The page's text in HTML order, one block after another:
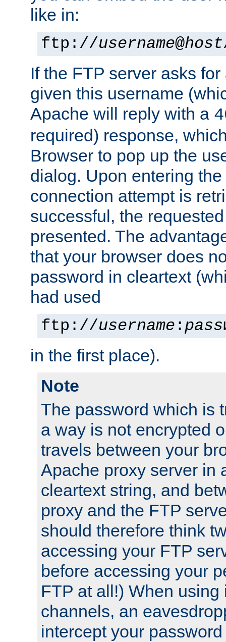
like in:
ftp://username@host
If the FTP server asks
given this username
Apache will reply with a
required) response,
Browser to pop up the
dialog. Upon entering
connection attempt is
successful, the
presented. The
that your browser does
password in cleartext
had used
ftp://username :
in the first place).
Note
The password which is
a way is not encrypted
travels between your
Apache proxy server in
cleartext string, and
proxy and the FTP
should therefore think
accessing your FTP
before accessing your
FTP at all!) When using
channels, an
intercept your